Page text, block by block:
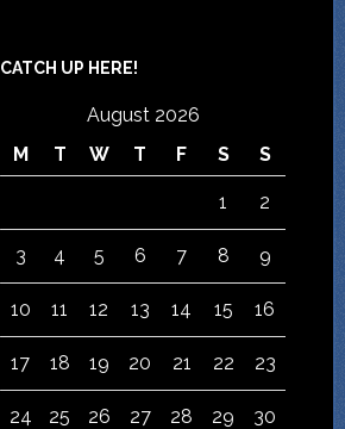
CATCH UP HERE!
August 2026
M
T W T F S S
1 2
3 4 5 6 7 8 9
10 11 12 13 14 15 16
17 18 19 20 21 22 23
24 25 26 27 28 29 30